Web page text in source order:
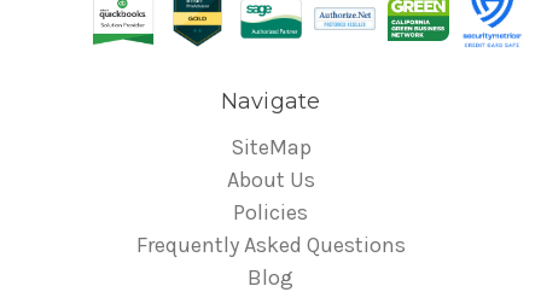
Navigate
SiteMap
About Us
Policies
Frequently Asked Questions
Blog